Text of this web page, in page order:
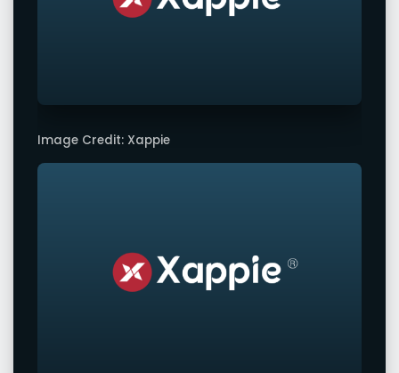
Image Credit: Xappie